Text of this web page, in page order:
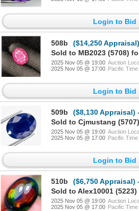
Login to Bid
508b
($14,250 Appraisal) - 15 ct
2025 Nov 05 @ 19:00 Auction
2025 Nov 05 @ 17:00 Pacific Time
Login to Bid
509b
($8,130 Appraisal) - 5.42 ct Certified
2025 Nov 05 @ 19:00 Auction
2025 Nov 05 @ 17:00 Pacific Time
Login to Bid
510b
($6,750 Appraisal) - 2.7 ct
2025 Nov 05 @ 19:00 Auction
2025 Nov 05 @ 17:00 Pacific Time